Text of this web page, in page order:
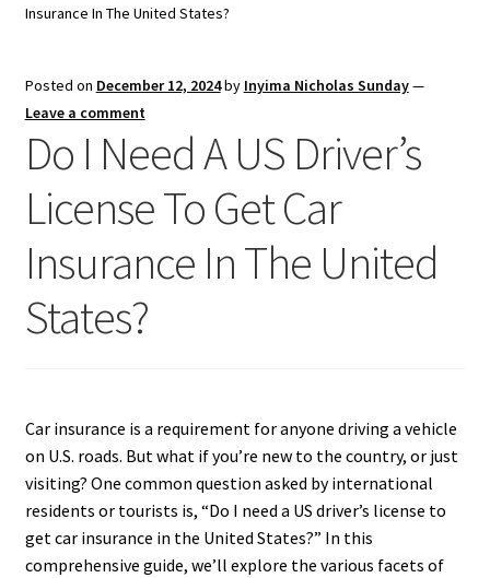
Insurance In The United States?
Posted on December 12, 2024by Inyima Nicholas Sunday—
Leave a comment
Do I Need A US Driver’s
License To Get Car
Insurance In The United
States?
Car insurance is a requirement for anyone driving a vehicle
on U.S. roads. But what if you’re new to the country, or just
visiting? One common question asked by international
residents or tourists is, “Do I need a US driver’s license to
get car insurance in the United States?” In this
comprehensive guide, we’ll explore the various facets of